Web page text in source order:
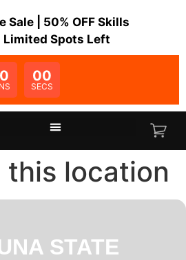
Sale | 50% OFF Skills
Spots Left
00
SECS
this location
STATE